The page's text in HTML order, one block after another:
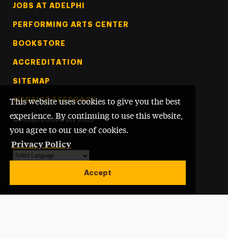
This website uses cookies to give you the best
experience. By continuing to use this website,
you agree to our use of cookies.
Privacy Policy
Accept
Footer Tertiary
JOBS AT ADELPHI
PERFORMING ARTS CENTER
BOOKSTORE
ACCREDITATION
SITEMAP
WEBSITE FEEDBACK
© Adelphi University 2026